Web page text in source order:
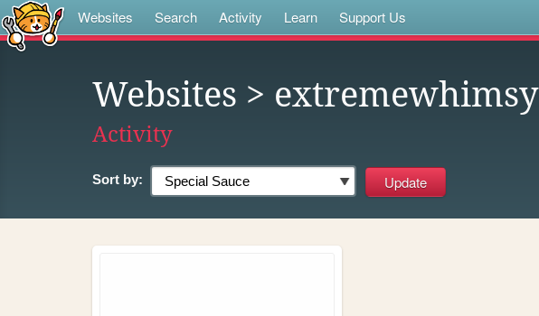
Websites Search Activity Learn Support Us
Websites > extremewhimsy
Activity
Sort by: